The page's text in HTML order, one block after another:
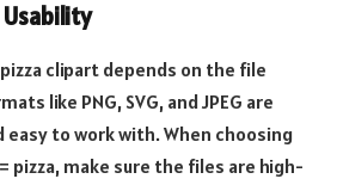
clipart depends on the file
like PNG, SVG, and JPEG are
easy to work with. When choosing
pizza, make sure the files are high-